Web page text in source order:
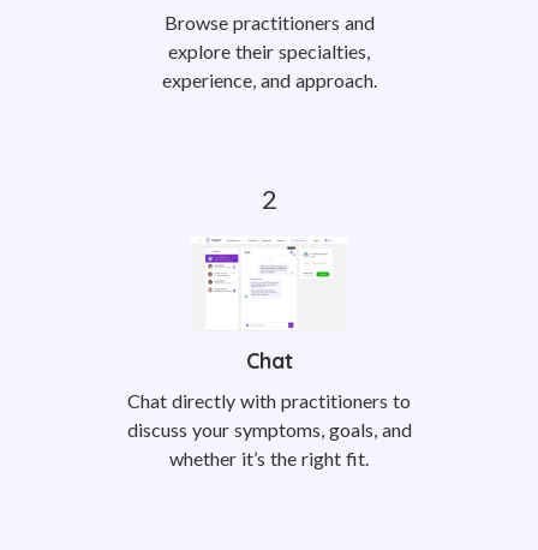
Browse practitioners and
explore their specialties,
experience, and approach.
Chat
Chat directly with practitioners to
discuss your symptoms, goals, and
whether it’s the right fit.